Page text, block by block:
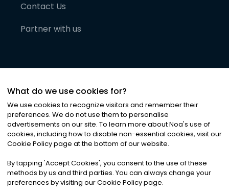
Contact Us
Partner with us
©2026Noa News Ltd. ALL RIGHTS RESERVED
Privacy|Terms & Conditions|Cookies
What do we use cookies for?
We use cookies to recognize visitors and remember their
preferences. We do not use them to personalise
advertisements on our site. To learn more about Noa's use of
cookies, including how to disable non-essential cookies, visit our
Cookie Policy page at the bottom of our website.
By tapping 'Accept Cookies', you consent to the use of these
methods by us and third parties. You can always change your
preferences by visiting our Cookie Policy page.